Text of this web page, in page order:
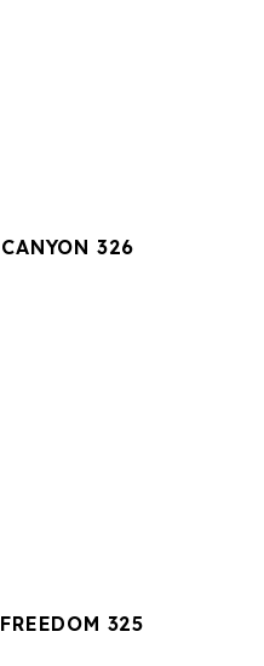
326
325